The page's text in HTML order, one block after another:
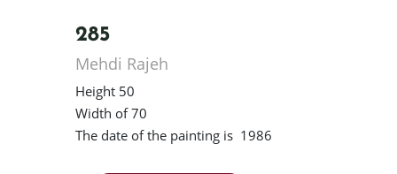
Products
285
Mehdi Rajeh
Height 50
Width of 70
The date of the painting is 1986